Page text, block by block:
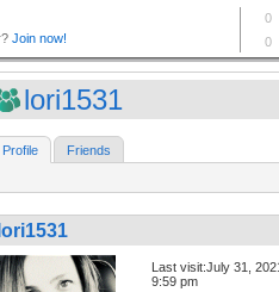
lori1531
Profile Friends
lori1531
Last visit:July 31,
9:59 pm